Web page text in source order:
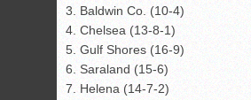
3. Baldwin Co. (10-4)
4. Chelsea (13-8-1)
5. Gulf Shores (16-9)
6. Saraland (15-6)
7. Helena (14-7-2)